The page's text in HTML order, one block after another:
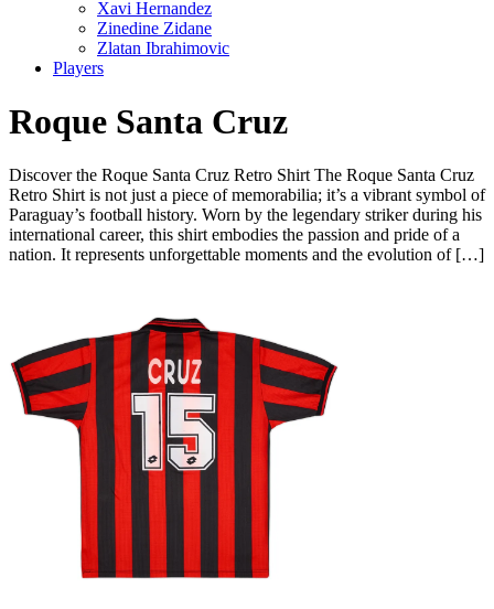
Xavi Hernandez
Zinedine Zidane
Zlatan Ibrahimovic
Players
Roque Santa Cruz
Discover the Roque Santa Cruz Retro Shirt The Roque Santa Cruz
Retro Shirt is not just a piece of memorabilia; it’s a vibrant symbol of
Paraguay’s football history. Worn by the legendary striker during his
international career, this shirt embodies the passion and pride of a
nation. It represents unforgettable moments and the evolution of […]